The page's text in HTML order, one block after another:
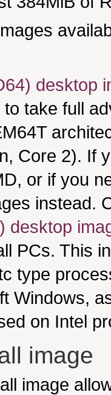
desktop
take full
Core 2). If
or if you
instead.
desktop
PCs. This
type
Windows,
on Intel
image
image